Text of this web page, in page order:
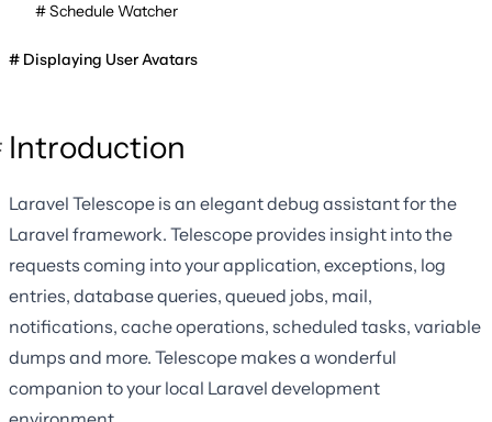
Schedule Watcher
Displaying User Avatars
Introduction
Laravel Telescope is an elegant debug assistant for the
Laravel framework. Telescope provides insight into the
requests coming into your application, exceptions, log
entries, database queries, queued jobs, mail,
notifications, cache operations, scheduled tasks, variable
dumps and more. Telescope makes a wonderful
companion to your local Laravel development